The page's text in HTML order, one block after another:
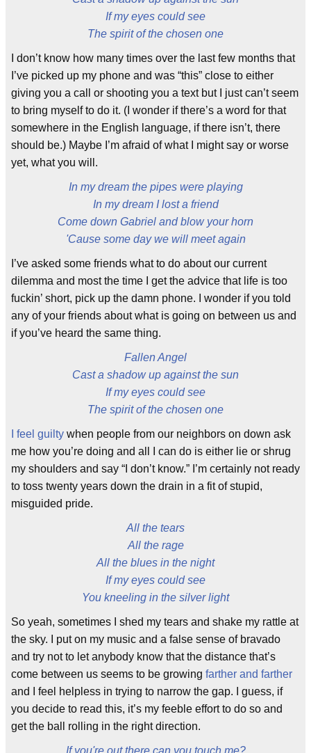
If my eyes could see
The spirit of the chosen one
I don’t know how many times over the last few months that
I’ve picked up my phone and was “this” close to either
giving you a call or shooting you a text but I just can’t seem
to bring myself to do it. (I wonder if there’s a word for that
somewhere in the English language, if there isn’t, there
should be.) Maybe I’m afraid of what I might say or worse
yet, what you will.
In my dream the pipes were playing
In my dream I lost a friend
Come down Gabriel and blow your horn
'Cause some day we will meet again
I’ve asked some friends what to do about our current
dilemma and most the time I get the advice that life is too
fuckin’ short, pick up the damn phone. I wonder if you told
any of your friends about what is going on between us and
if you’ve heard the same thing.
Fallen Angel
Cast a shadow up against the sun
If my eyes could see
The spirit of the chosen one
I feel guilty when people from our neighbors on down ask
me how you’re doing and all I can do is either lie or shrug
my shoulders and say “I don’t know.” I’m certainly not ready
to toss twenty years down the drain in a fit of stupid,
misguided pride.
All the tears
All the rage
All the blues in the night
If my eyes could see
You kneeling in the silver light
So yeah, sometimes I shed my tears and shake my rattle at
the sky. I put on my music and a false sense of bravado
and try not to let anybody know that the distance that’s
come between us seems to be growing farther and farther
and I feel helpless in trying to narrow the gap. I guess, if
you decide to read this, it’s my feeble effort to do so and
get the ball rolling in the right direction.
If you're out there can you touch me?